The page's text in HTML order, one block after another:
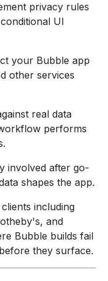
privacy rules
UI
your Bubble app
other services
real data
performs
involved after go-
shapes the app.
including
and
Bubble builds fail
they surface.